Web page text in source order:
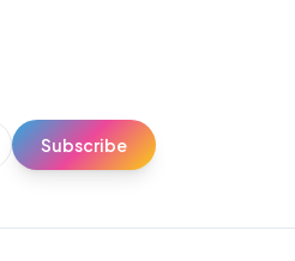
Subscribe